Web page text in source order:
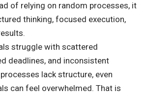
of relying on random processes, it
thinking, focused execution,
struggle with scattered
deadlines, and inconsistent
lack structure, even
can feel overwhelmed. That is